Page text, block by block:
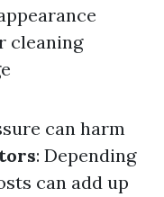
cleaning
can harm
: Depending
can add up